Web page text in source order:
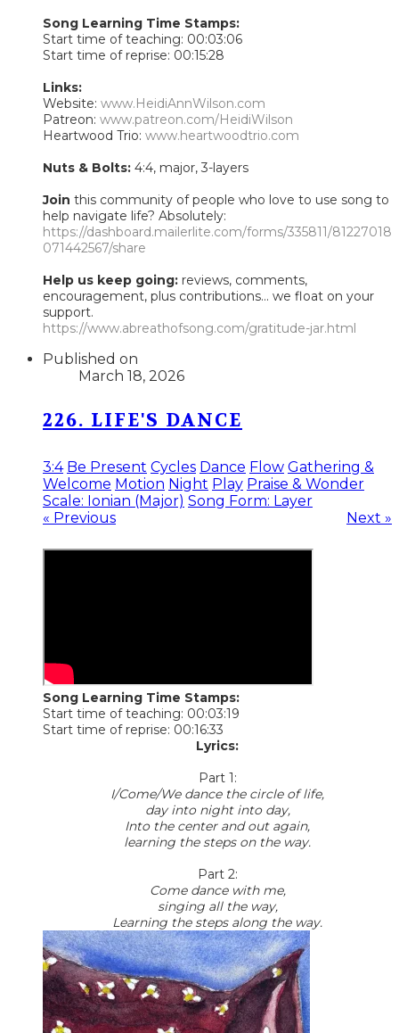
Song Learning Time Stamps:
Start time of teaching: 00:03:06
Start time of reprise: 00:15:28
Links:
Website: www.HeidiAnnWilson.com
Patreon: www.patreon.com/HeidiWilson
Heartwood Trio: www.heartwoodtrio.com
Nuts & Bolts: 4:4, major, 3-layers
Join this community of people who love to use song to
help navigate life? Absolutely:
https://dashboard.mailerlite.com/forms/335811/81227018
071442567/share
Help us keep going: reviews, comments,
encouragement, plus contributions... we float on your
support.
https://www.abreathofsong.com/gratitude-jar.html
Published on
March 18, 2026
226. LIFE'S DANCE
3:4 Be Present Cycles Dance Flow Gathering &
Welcome Motion Night Play Praise & Wonder
Scale: Ionian (Major) Song Form: Layer
« Previous
Next »
Song Learning Time Stamps:
Start time of teaching: 00:03:19
Start time of reprise: 00:16:33
Lyrics:
Part 1:
I/Come/We dance the circle of life,
day into night into day,
Into the center and out again,
learning the steps on the way.
Part 2:
Come dance with me,
singing all the way,
Learning the steps along the way.